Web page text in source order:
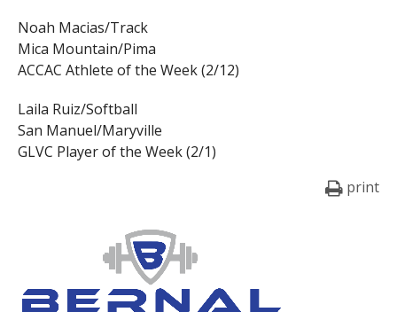
Noah Macias/Track
Mica Mountain/Pima
ACCAC Athlete of the Week (2/12)
Laila Ruiz/Softball
San Manuel/Maryville
GLVC Player of the Week (2/1)
print